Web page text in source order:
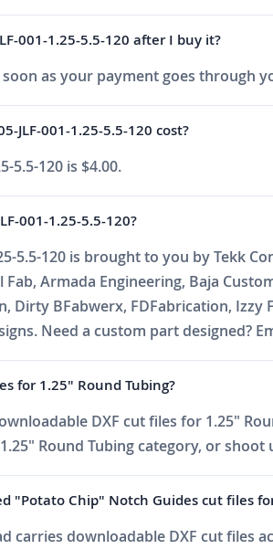
001-1.25-5.5-120 after I buy it?
as your payment goes through
JLF-001-1.25-5.5-120 cost?
5.5-120 is $4.00.
001-1.25-5.5-120?
5.5-120 is brought to you by Tekk
Fab, Armada Engineering, Baja
Dirty BFabwerx, FDFabrication,
Need a custom part designed?
for 1.25" Round Tubing?
DXF cut files for 1.25"
Round Tubing category, or
"Potato Chip" Notch Guides cut files
carries downloadable DXF cut files